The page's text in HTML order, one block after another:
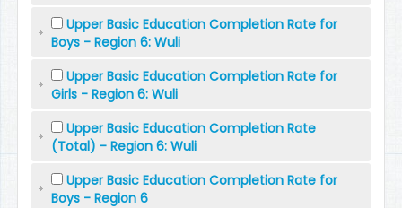
Upper Basic Education Completion Rate for
Boys - Region 6: Wuli
Upper Basic Education Completion Rate for
Girls - Region 6: Wuli
Upper Basic Education Completion Rate
(Total) - Region 6: Wuli
Upper Basic Education Completion Rate for
Boys - Region 6